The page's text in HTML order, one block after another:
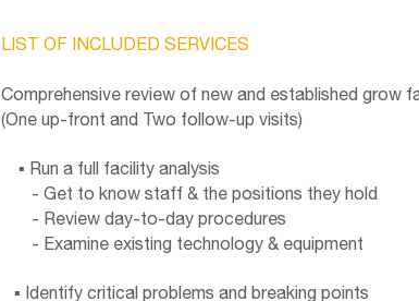
LIST OF INCLUDED SERVICES
Comprehensive review of new and established grow
(One up-front and Two follow-up visits)
▪ Run a full facility analysis
- Get to know staff & the positions they hold
- Review day-to-day procedures
- Examine existing technology & equipment
▪ Identify critical problems and breaking points